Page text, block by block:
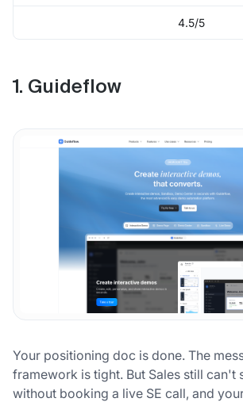
4.5/5
1. Guideflow
Your positioning doc is done. The
framework is tight. But Sales still can't
without booking a live SE call, and